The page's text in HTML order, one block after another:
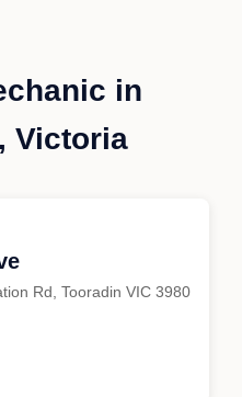
in
Victoria
Rd, Tooradin VIC 3980